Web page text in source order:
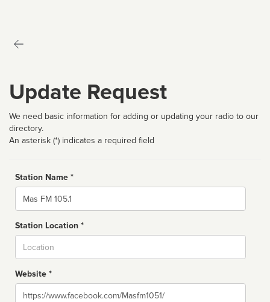
Update Request
We need basic information for adding or updating your radio to our
directory.
An asterisk (*) indicates a required field
Station Name *
Name
Station Location *
Website *
Website